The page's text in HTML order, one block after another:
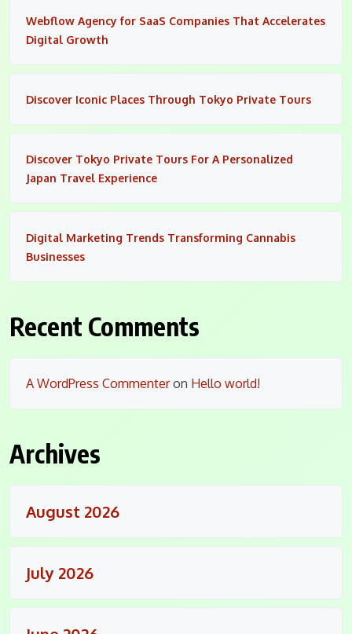
Webflow Agency for SaaS Companies That Accelerates
Digital Growth
Discover Iconic Places Through Tokyo Private Tours
Discover Tokyo Private Tours For A Personalized
Japan Travel Experience
Digital Marketing Trends Transforming Cannabis
Businesses
Recent Comments
A WordPress Commenteron Hello world!
Archives
August 2026
July 2026